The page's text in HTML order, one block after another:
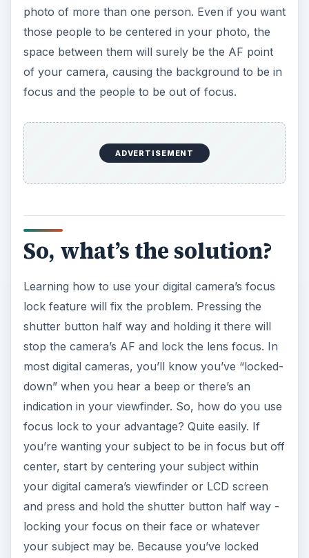
photo of more than one person. Even if you want
those people to be centered in your photo, the
space between them will surely be the AF point
of your camera, causing the background to be in
focus and the people to be out of focus.
ADVERTISEMENT
So, what’s the solution?
Learning how to use your digital camera’s focus
lock feature will fix the problem. Pressing the
shutter button half way and holding it there will
stop the camera’s AF and lock the lens focus. In
most digital cameras, you’ll know you’ve “locked-
down” when you hear a beep or there’s an
indication in your viewfinder. So, how do you use
focus lock to your advantage? Quite easily. If
you’re wanting your subject to be in focus but off
center, start by centering your subject within
your digital camera’s viewfinder or LCD screen
and press and hold the shutter button half way -
locking your focus on their face or whatever
your subject may be. Because you’ve locked